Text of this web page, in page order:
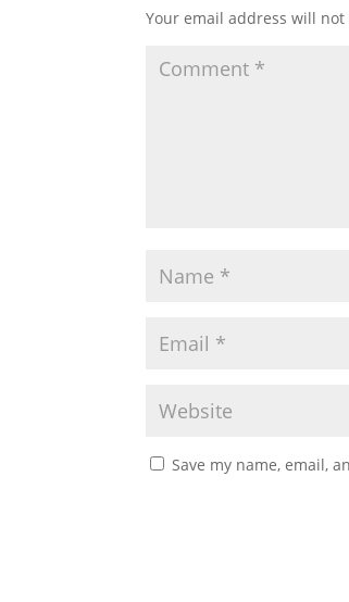
Your email address will
Save my name, email,